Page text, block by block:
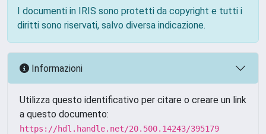
I documenti in IRIS sono protetti da copyright e tutti i
diritti sono riservati, salvo diversa indicazione.
Informazioni
Utilizza questo identificativo per citare o creare un link
a questo documento:
https://hdl.handle.net/20.500.14243/395179